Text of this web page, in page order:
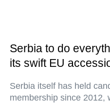
Serbia to do
its swift EU
Serbia itself has held
membership since 2012,